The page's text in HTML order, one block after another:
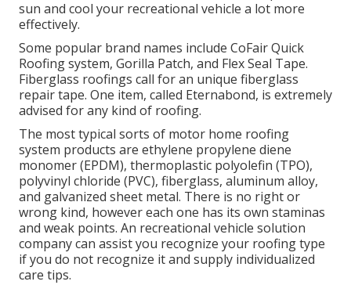
sun and cool your recreational vehicle a lot more
effectively.
Some popular brand names include CoFair Quick
Roofing system, Gorilla Patch, and Flex Seal Tape.
Fiberglass roofings call for an unique fiberglass
repair tape. One item, called Eternabond, is extremely
advised for any kind of roofing.
The most typical sorts of motor home roofing
system products are ethylene propylene diene
monomer (EPDM), thermoplastic polyolefin (TPO),
polyvinyl chloride (PVC), fiberglass, aluminum alloy,
and galvanized sheet metal. There is no right or
wrong kind, however each one has its own staminas
and weak points. An recreational vehicle solution
companycan assist you recognize your roofing type
if you do not recognize it and supply individualized
care tips.